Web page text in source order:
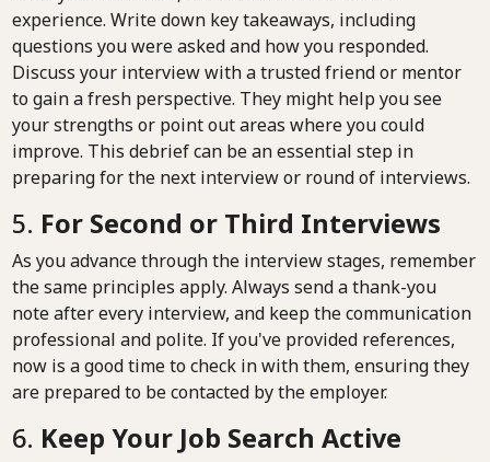
experience. Write down key takeaways, including
questions you were asked and how you responded.
Discuss your interview with a trusted friend or mentor
to gain a fresh perspective. They might help you see
your strengths or point out areas where you could
improve. This debrief can be an essential step in
preparing for the next interview or round of interviews.
5. For Second or Third Interviews
As you advance through the interview stages, remember
the same principles apply. Always send a thank-you
note after every interview, and keep the communication
professional and polite. If you've provided references,
now is a good time to check in with them, ensuring they
are prepared to be contacted by the employer.
6. Keep Your Job Search Active